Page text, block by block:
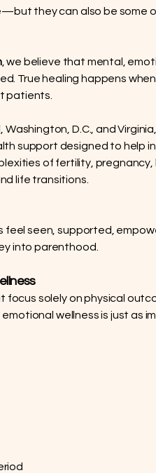
they can also be some
, we believe that mental,
True healing happens
patients.
D.C., and
support designed to help
of fertility,
life transitions.
feel seen, supported,
into parenthood.
solely on physical
wellness is just as